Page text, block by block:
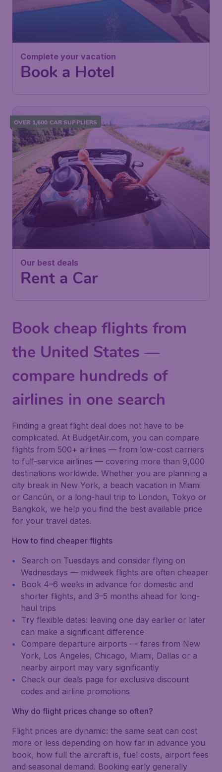
Complete your vacation
Book a Hotel
OVER 1,600 CAR SUPPLIERS
Our best deals
Rent a Car
Book cheap flights from
the United States —
compare hundreds of
airlines in one search
Finding a great flight deal does not have to be
complicated. At BudgetAir.com, you can compare
flights from 500+ airlines — from low-cost carriers
to full-service airlines — covering more than 9,000
destinations worldwide. Whether you are planning a
city break in New York, a beach vacation in Miami
or Cancún, or a long-haul trip to London, Tokyo or
Bangkok, we help you find the best available price
for your travel dates.
How to find cheaper flights
Search on Tuesdays and consider flying on
Wednesdays — midweek flights are often cheaper
Book 4–6 weeks in advance for domestic and
shorter flights, and 3–5 months ahead for long-
haul trips
Try flexible dates: leaving one day earlier or later
can make a significant difference
Compare departure airports — fares from New
York, Los Angeles, Chicago, Miami, Dallas or a
nearby airport may vary significantly
Check our deals page for exclusive discount
codes and airline promotions
Why do flight prices change so often?
Flight prices are dynamic: the same seat can cost
more or less depending on how far in advance you
book, how full the aircraft is, fuel costs, airport fees
and seasonal demand. Booking early generally